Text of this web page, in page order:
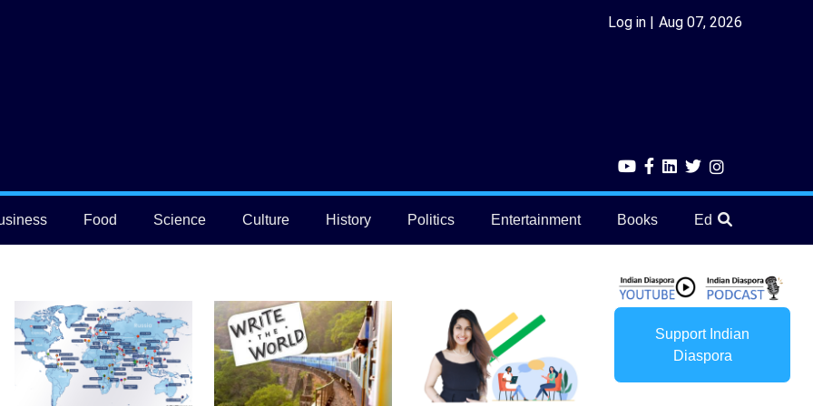
Log in Aug 07, 2026
Food Science Culture History Politics Entertainment Books Education
Support Indian
Diaspora